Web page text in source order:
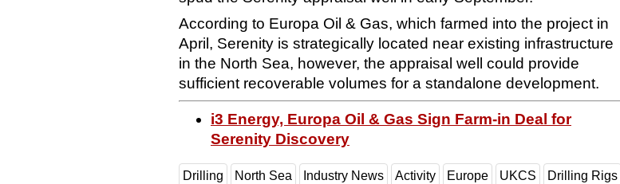
According to Europa Oil & Gas, which farmed into the project in
April, Serenity is strategically located near existing infrastructure
in the North Sea, however, the appraisal well could provide
sufficient recoverable volumes for a standalone development.
i3 Energy, Europa Oil & Gas Sign Farm-in Deal for
Serenity Discovery
Drilling North Sea Industry News Activity Europe UKCS Drilling Rigs